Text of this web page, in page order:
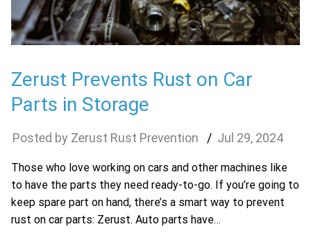
Zerust Prevents Rust on Car
Parts in Storage
Zerust Rust Prevention Jul 29, 2024
Those who love working on cars and other machines like
to have the parts they need ready-to-go. If you’re going to
keep spare part on hand, there’s a smart way to prevent
rust on car parts: Zerust. Auto parts have…